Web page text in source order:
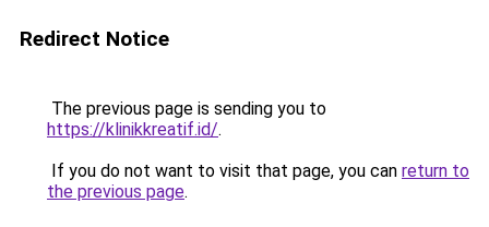
Redirect Notice
The previous page is sending you to
https://klinikkreatif.id/.
If you do not want to visit that page, you can return to
the previous page.